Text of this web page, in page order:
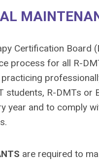
Certification Board
process for all R-
students, R-DMTs or
year and to comply
are required to